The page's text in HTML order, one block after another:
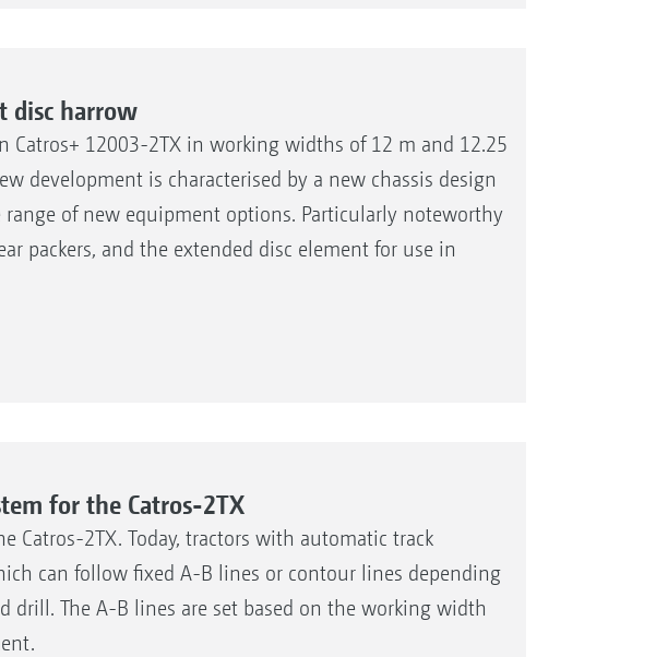
disc harrow
Catros+ 12003-2TX in working widths of 12 m and 12.25
development is characterised by a new chassis design
of new equipment options. Particularly noteworthy
packers, and the extended disc element for use in
for the Catros-2TX
Catros-2TX. Today, tractors with automatic track
can follow fixed A-B lines or contour lines depending
The A-B lines are set based on the working width